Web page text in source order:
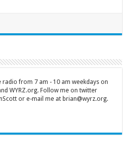
radio from 7 am - 10 am weekdays on
WYRZ.org. Follow me on twitter
or e-mail me at brian@wyrz.org.